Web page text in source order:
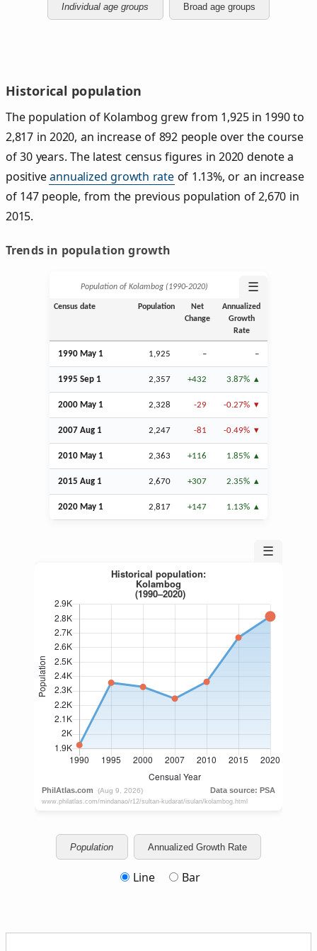
Individual age groups Broad age groups
Historical population
The population of Kolambog grew from 1,925 in 1990 to
2,817 in 2020, an increase of 892 people over the course
of 30 years. The latest census figures in 2020 denote a
positiveannualized growth rateof 1.13%, or an increase
of 147 people, from the previous population of 2,670 in
2015.
Trends in population growth
Population of Kolambog (1990‑2020) ☰
Census date Population
Net
Change
Annualized
Growth
Rate
1990 May 1 1,925 – –
1995 Sep 1 2,357 +432 3.87%
2000 May 1 2,328 -29 -0.27%
2007 Aug 1 2,247 -81 -0.49%
2010 May 1 2,363 +116 1.85%
2015 Aug 1 2,670 +307 2.35%
2020 May 1 2,817 +147 1.13%
☰
Population Annualized Growth Rate
Line Bar